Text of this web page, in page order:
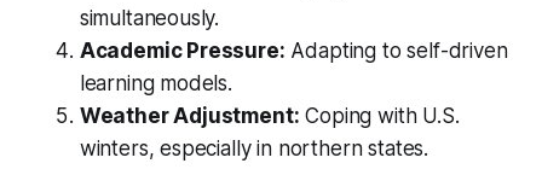
simultaneously.
Academic Pressure: Adapting to self-driven
learning models.
Weather Adjustment: Coping with U.S.
winters, especially in northern states.